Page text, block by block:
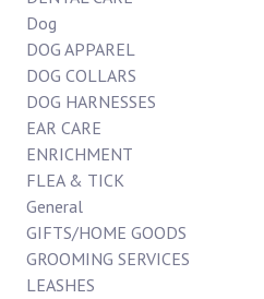
Dog
DOG APPAREL
DOG COLLARS
DOG HARNESSES
EAR CARE
ENRICHMENT
FLEA & TICK
General
GIFTS/HOME GOODS
GROOMING SERVICES
LEASHES